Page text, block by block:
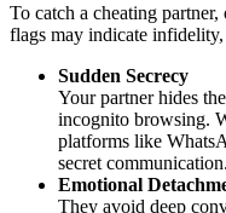
To catch a cheating
flags may indicate
Sudden Secrecy
Your partner hides
incognito browsing.
platforms like
secret communication.
Emotional
They avoid deep